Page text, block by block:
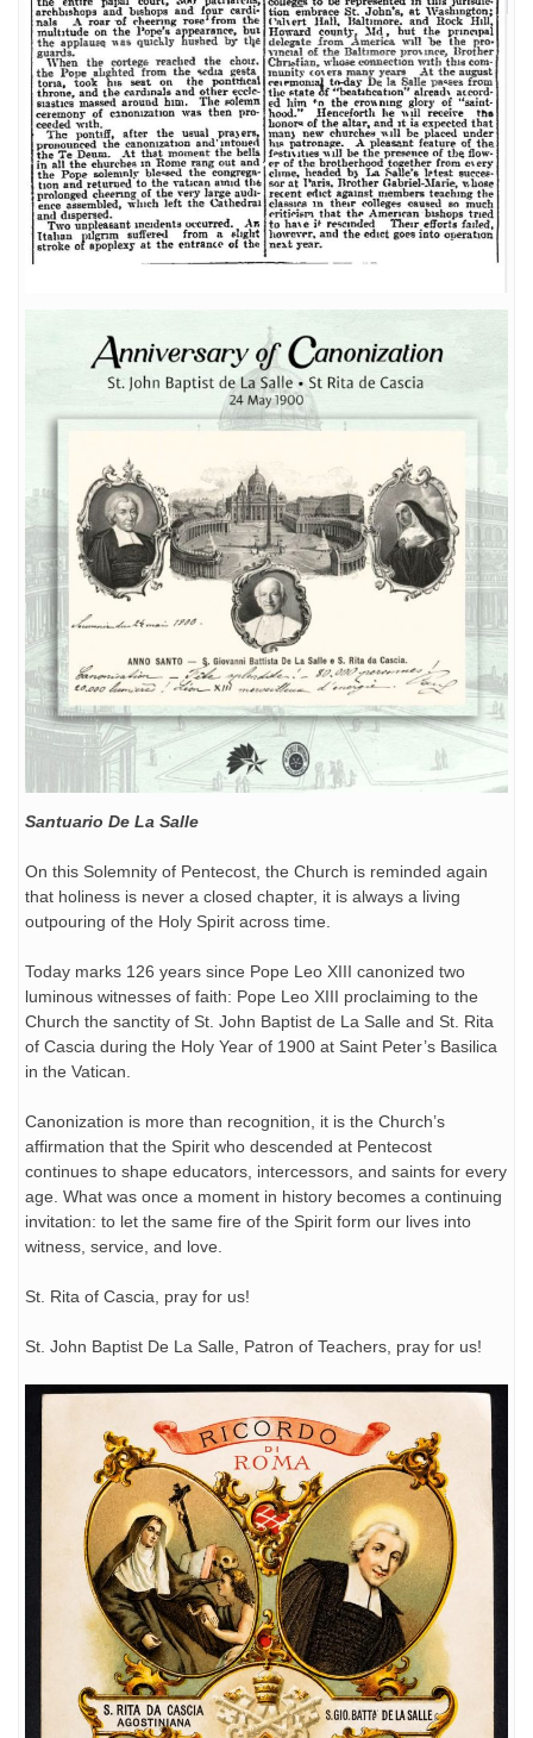
Santuario De La Salle
On this Solemnity of Pentecost, the Church is reminded again
that holiness is never a closed chapter, it is always a living
outpouring of the Holy Spirit across time.
Today marks 126 years since Pope Leo XIII canonized two
luminous witnesses of faith: Pope Leo XIII proclaiming to the
Church the sanctity of St. John Baptist de La Salle and St. Rita
of Cascia during the Holy Year of 1900 at Saint Peter’s Basilica
in the Vatican.
Canonization is more than recognition, it is the Church’s
affirmation that the Spirit who descended at Pentecost
continues to shape educators, intercessors, and saints for every
age. What was once a moment in history becomes a continuing
invitation: to let the same fire of the Spirit form our lives into
witness, service, and love.
St. Rita of Cascia, pray for us!
St. John Baptist De La Salle, Patron of Teachers, pray for us!